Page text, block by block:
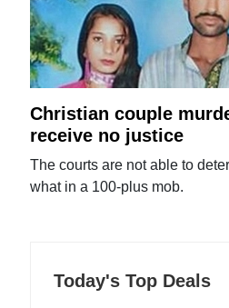
Christian couple
receive no justice
The courts are not able to
what in a 100-plus mob.
Today's Top Deals